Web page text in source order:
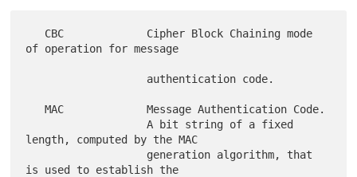
of operation for message
   MAC             Message Authentication Code.
                   A bit string of a fixed
length, computed by the MAC
is used to establish the